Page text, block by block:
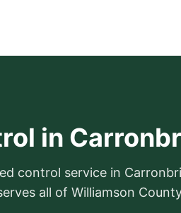
in
control service in
all of Williamson